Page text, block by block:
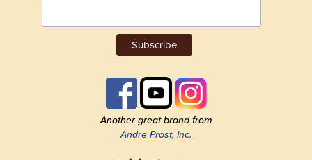
Another great brand from
Andre Prost, Inc.